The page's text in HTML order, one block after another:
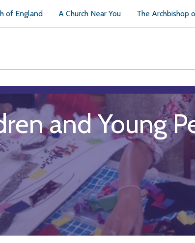
of England A Church Near You The Archbishop
and Young